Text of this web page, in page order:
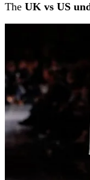
The UK vs US